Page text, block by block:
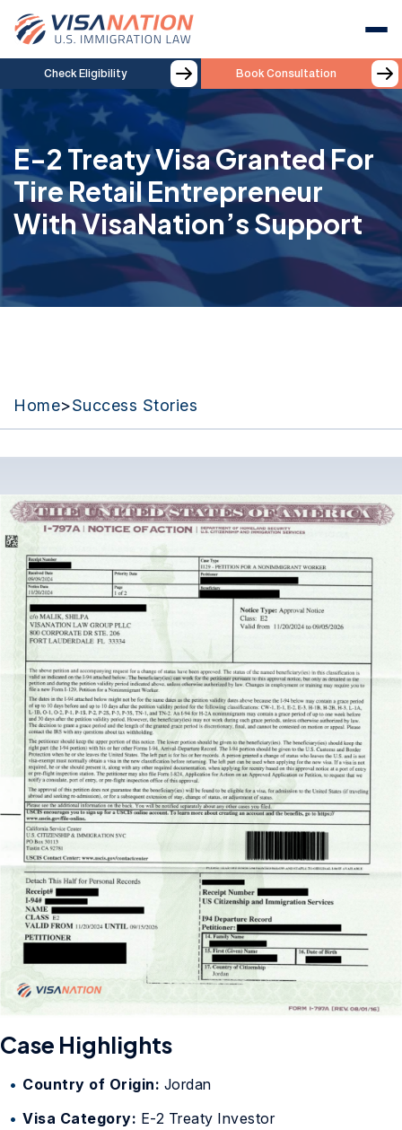
Check Eligibility Book Consultation
E-2 Treaty Visa Granted For
Tire Retail Entrepreneur
With VisaNation’s Support
Home>Success Stories
Case Highlights
Country of Origin: Jordan
Visa Category: E-2 Treaty Investor